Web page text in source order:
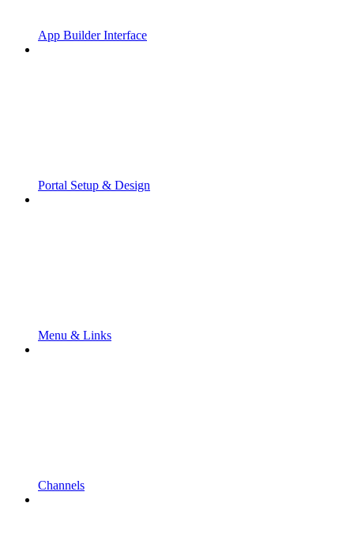
App Builder Interface
Portal Setup & Design
Menu & Links
Channels